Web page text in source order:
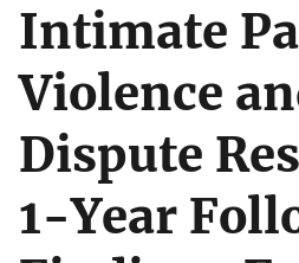
Intimate
Violence
Dispute
1-Year